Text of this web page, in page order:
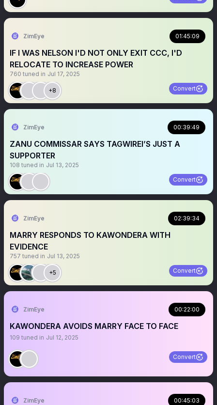
ZimEye 01:45:09
IF I WAS NELSON I'D NOT ONLY EXIT CCC, I'D
RELOCATE TO INCREASE POWER
760 tuned in Jul 17, 2025
+8 Convert
ZimEye 00:39:49
ZANU COMMISSAR SAYS TAGWIREI’S JUST A
SUPPORTER
108 tuned in Jul 13, 2025
Convert
ZimEye 02:39:34
MARRY RESPONDS TO KAWONDERA WITH
EVIDENCE
757 tuned in Jul 13, 2025
+5 Convert
ZimEye 00:22:00
KAWONDERA AVOIDS MARRY FACE TO FACE
109 tuned in Jul 12, 2025
Convert
ZimEye 00:45:03